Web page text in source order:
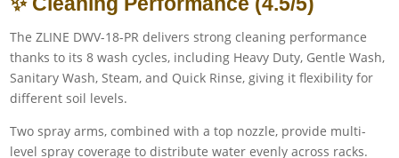
The ZLINE DWV-18-PR delivers strong cleaning performance
thanks to its 8 wash cycles, including Heavy Duty, Gentle Wash,
Sanitary Wash, Steam, and Quick Rinse, giving it flexibility for
different soil levels.
Two spray arms, combined with a top nozzle, provide multi-
level spray coverage to distribute water evenly across racks.